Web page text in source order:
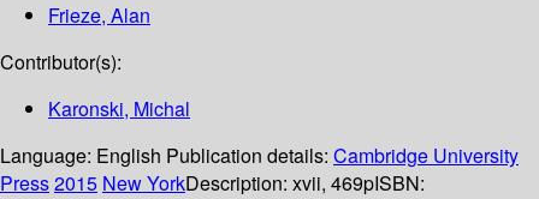
Frieze, Alan
Contributor(s):
Karonski, Michal
Language: English Publication details: Cambridge University
Press2015 New YorkDescription: xvii, 469pISBN: